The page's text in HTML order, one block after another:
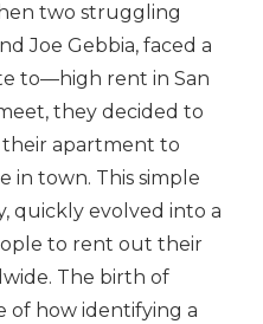
two struggling
Joe Gebbia, faced a
to—high rent in San
they decided to
their apartment to
in town. This simple
quickly evolved into a
to rent out their
The birth of
of how identifying a